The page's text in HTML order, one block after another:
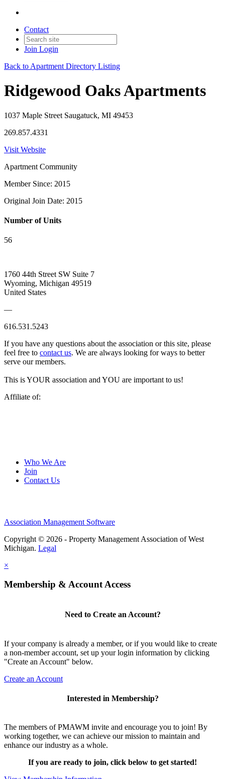
Contact
Join Login
Back to Apartment Directory Listing
Ridgewood Oaks Apartments
1037 Maple Street Saugatuck, MI 49453
269.857.4331
Visit Website
Apartment Community
Member Since: 2015
Original Join Date: 2015
Number of Units
56
1760 44th Street SW Suite 7
Wyoming, Michigan 49519
United States
—
616.531.5243
If you have any questions about the association or this site, please
feel free to contact us. We are always looking for ways to better
serve our members.
This is YOUR association and YOU are important to us!
Affiliate of:
Who We Are
Join
Contact Us
Association Management Software
Copyright © 2026 - Property Management Association of West
Michigan. Legal
×
Membership & Account Access
Need to Create an Account?
If your company is already a member, or if you would like to create
a non-member account, set up your login information by clicking
"Create an Account" below.
Create an Account
Interested in Membership?
The members of PMAWM invite and encourage you to join! By
working together, we can achieve our mission to maintain and
enhance our industry as a whole.
If you are ready to join, click below to get started!